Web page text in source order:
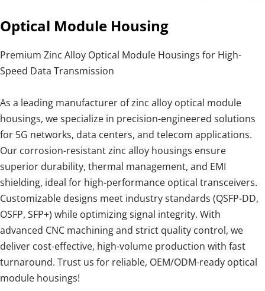
Optical Module Housing
Premium Zinc Alloy Optical Module Housings for High-
Speed Data Transmission
As a leading manufacturer of zinc alloy optical module
housings, we specialize in precision-engineered solutions
for 5G networks, data centers, and telecom applications.
Our corrosion-resistant zinc alloy housings ensure
superior durability, thermal management, and EMI
shielding, ideal for high-performance optical transceivers.
Customizable designs meet industry standards (QSFP-DD,
OSFP, SFP+) while optimizing signal integrity. With
advanced CNC machining and strict quality control, we
deliver cost-effective, high-volume production with fast
turnaround. Trust us for reliable, OEM/ODM-ready optical
module housings!